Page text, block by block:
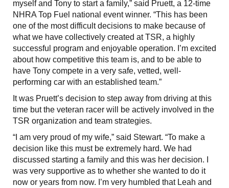
myself and Tony to start a family,” said Pruett, a 12-time
NHRA Top Fuel national event winner. “This has been
one of the most difficult decisions to make because of
what we have collectively created at TSR, a highly
successful program and enjoyable operation. I’m excited
about how competitive this team is, and to be able to
have Tony compete in a very safe, vetted, well-
performing car with an established team.”
It was Pruett’s decision to step away from driving at this
time but the veteran racer will be actively involved in the
TSR organization and team strategies.
“I am very proud of my wife,” said Stewart. “To make a
decision like this must be extremely hard. We had
discussed starting a family and this was her decision. I
was very supportive as to whether she wanted to do it
now or years from now. I’m very humbled that Leah and